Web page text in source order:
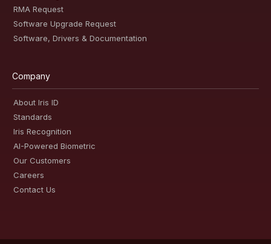
RMA Request
Software Upgrade Request
Software, Drivers & Documentation
Company
About Iris ID
Standards
Iris Recognition
AI-Powered Biometric
Our Customers
Careers
Contact Us